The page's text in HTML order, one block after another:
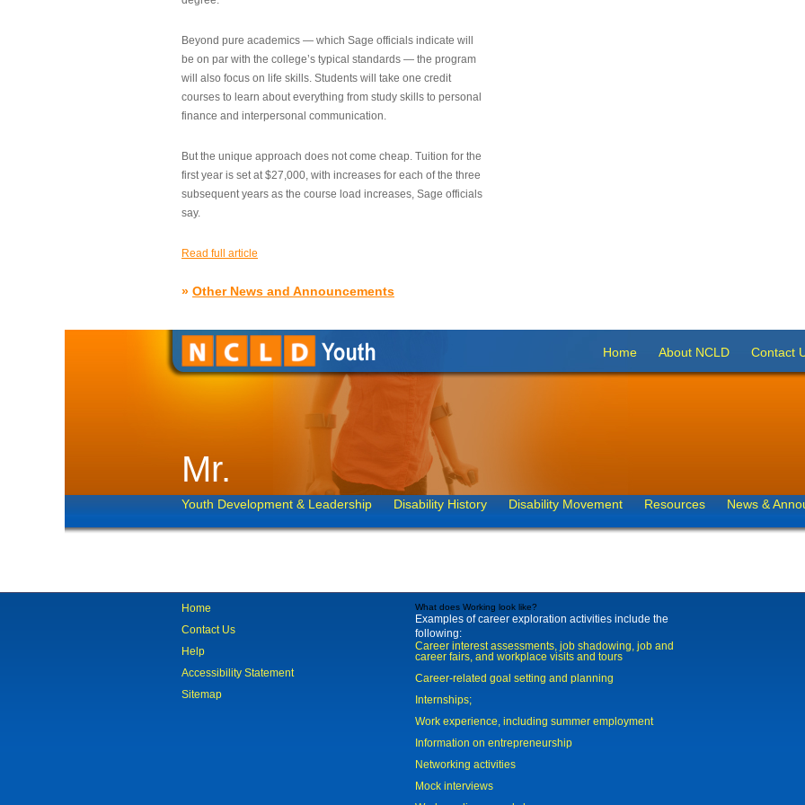
Beyond pure academics — which Sage officials indicate will
be on par with the college’s typical standards — the program
will also focus on life skills. Students will take one credit
courses to learn about everything from study skills to personal
finance and interpersonal communication.
But the unique approach does not come cheap. Tuition for the
first year is set at $27,000, with increases for each of the three
subsequent years as the course load increases, Sage officials
say.
Read full article
» Other News and Announcements
Home About NCLD Contact
Mr.
Youth Development & Leadership Disability History Disability Movement Resources News &
Home
Contact Us
Help
Accessibility Statement
Sitemap
What does Working look like?
Examples of career exploration activities include the
following:
Career interest assessments, job shadowing, job and
career fairs, and workplace visits and tours
Career-related goal setting and planning
Internships;
Work experience, including summer employment
Information on entrepreneurship
Networking activities
Mock interviews